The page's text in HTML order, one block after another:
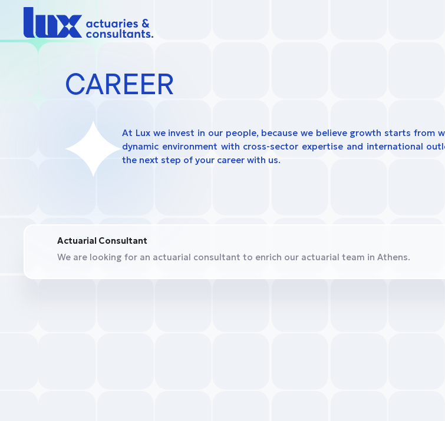
CAREER
At Lux we invest in our people, because we believe growth starts from
dynamic environment with cross-sector expertise and international
the next step of your career with us.
Actuarial Consultant
We are looking for an actuarial consultant to enrich our actuarial team in Athens.